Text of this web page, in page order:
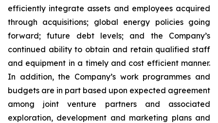
efficiently integrate assets and employees acquired
through acquisitions; global energy policies going
forward; future debt levels; and the Company’s
continued ability to obtain and retain qualified staff
and equipment in a timely and cost efficient manner.
In addition, the Company’s work programmes and
budgets are in part based upon expected agreement
among joint venture partners and associated
exploration, development and marketing plans and